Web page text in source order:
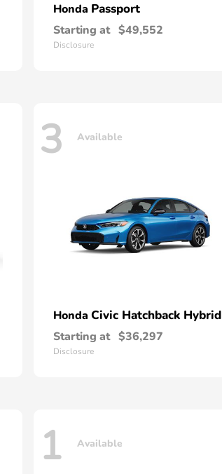
Honda Passport
Starting at $49,552
Disclosure
3 Available
Honda Civic Hatchback Hybrid
Starting at $36,297
Disclosure
1 Available